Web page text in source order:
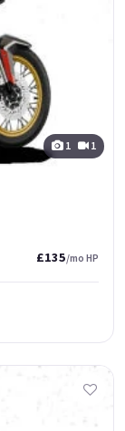
1 1
£135/mo HP